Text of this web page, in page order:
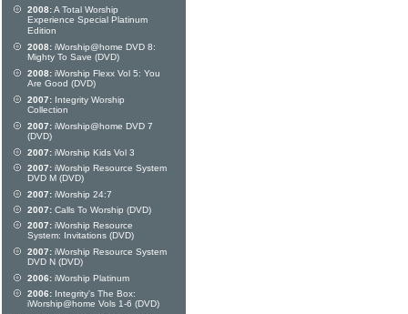
2008:A Total Worship
Experience Special Platinum
Edition
2008: iWorship@home DVD 8:
Mighty To Save (DVD)
2008: iWorship Flexx Vol 5: You
Are Good (DVD)
2007: Integrity Worship
Collection
2007: iWorship@home DVD 7
(DVD)
2007: iWorship Kids Vol 3
2007: iWorship Resource System
DVD M (DVD)
2007: iWorship 24:7
2007: Calls To Worship (DVD)
2007: iWorship Resource
System: Invitations (DVD)
2007: iWorship Resource System
DVD N (DVD)
2006: iWorship Platinum
2006: Integrity's The Box:
iWorship@home Vols 1-6 (DVD)